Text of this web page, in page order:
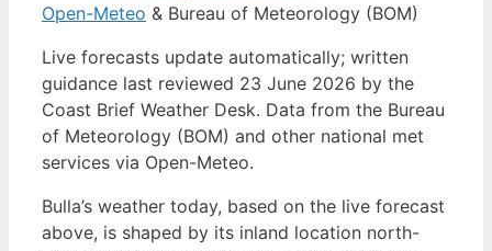
Open-Meteo & Bureau of Meteorology (BOM)
Live forecasts update automatically; written
guidance last reviewed 23 June 2026 by the
Coast Brief Weather Desk. Data from the Bureau
of Meteorology (BOM) and other national met
services via Open-Meteo.
Bulla’s weather today, based on the live forecast
above, is shaped by its inland location north-